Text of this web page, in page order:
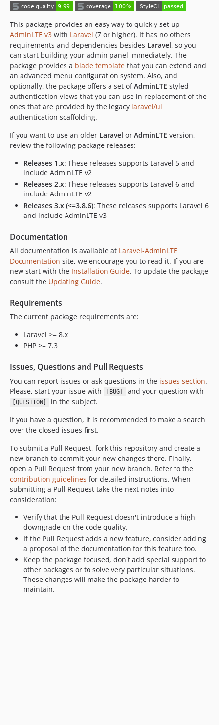
v3.9.0
v3.8.6
v3.8.5
v3.8.4
v3.8.3
v3.8.2
v3.8.1
v3.8.0
v3.7.3
v3.7.2
v3.7.1
v3.7.0
v3.6.1
v3.6.0
v3.5.4
v3.5.3
v3.5.2
v3.5.0
v3.4.4
v3.4.3
v3.4.2
v3.4.0
v3.3.1
v3.2.0
v3.1.1
v3.1.0
v3.0.9
v3.0.8
v3.0.7
v3.0.6
v3.0.5
v3.0.3
v3.0.2
v3.0.1
v3.0.0
v3.0.0-rc.2
v3.0.0-rc.1
v2.0.2
v2.0.1
v2.0.0
v2.0.0-rc.1
v1.27.2
v1.27.1
This package provides an easy way to quickly set up
AdminLTE v3 with Laravel (7 or higher). It has no others
requirements and dependencies besides Laravel, so you
can start building your admin panel immediately. The
package provides a blade template that you can extend and
an advanced menu configuration system. Also, and
optionally, the package offers a set ofAdminLTE styled
authentication views that you can use in replacement of the
ones that are provided by the legacy laravel/ui
authentication scaffolding.
If you want to use an older Laravel or AdminLTE version,
review the following package releases:
Releases 1.x: These releases supports Laravel 5 and
include AdminLTE v2
Releases 2.x: These releases supports Laravel 6 and
include AdminLTE v2
Releases 3.x (<=3.8.6): These releases supports Laravel 6
and include AdminLTE v3
Documentation
All documentation is available at Laravel-AdminLTE
Documentation site, we encourage you to read it. If you are
new start with the Installation Guide. To update the package
consult the Updating Guide.
Requirements
The current package requirements are:
Laravel >= 8.x
PHP >= 7.3
Issues, Questions and Pull Requests
You can report issues or ask questions in the issues section.
Please, start your issue with
[BUG] and your question with
[QUESTION]
in the subject.
If you have a question, it is recommended to make a search
over the closed issues first.
To submit a Pull Request, fork this repository and create a
new branch to commit your new changes there. Finally,
open a Pull Request from your new branch. Refer to the
contribution guidelines for detailed instructions. When
submitting a Pull Request take the next notes into
consideration:
Verify that the Pull Request doesn't introduce a high
downgrade on the code quality.
If the Pull Request adds a new feature, consider adding
a proposal of the documentation for this feature too.
Keep the package focused, don't add special support to
other packages or to solve very particular situations.
These changes will make the package harder to
maintain.